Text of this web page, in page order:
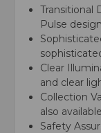
Transitional
Pulse
Clear
and clear
Collection
also
Safety